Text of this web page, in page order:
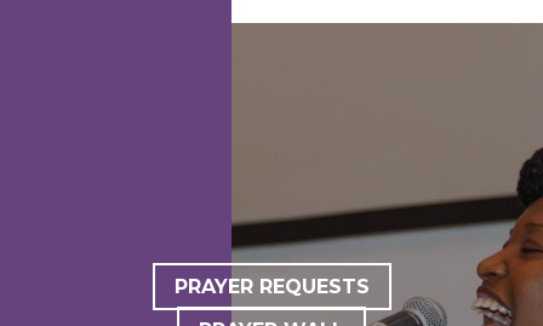
PRAYER REQUESTS